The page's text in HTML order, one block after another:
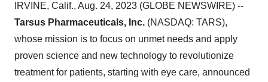
IRVINE, Calif., Aug. 24, 2023 (GLOBE NEWSWIRE) --
Tarsus Pharmaceuticals, Inc. (NASDAQ: TARS),
whose mission is to focus on unmet needs and apply
proven science and new technology to revolutionize
treatment for patients, starting with eye care, announced